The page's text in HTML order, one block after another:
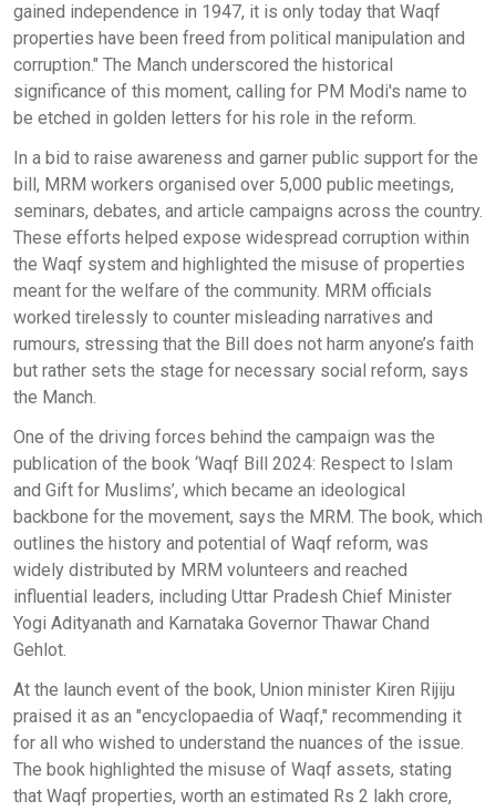
gained independence in 1947, it is only today that Waqf
properties have been freed from political manipulation and
corruption." The Manch underscored the historical
significance of this moment, calling for PM Modi's name to
be etched in golden letters for his role in the reform.
In a bid to raise awareness and garner public support for the
bill, MRM workers organised over 5,000 public meetings,
seminars, debates, and article campaigns across the country.
These efforts helped expose widespread corruption within
the Waqf system and highlighted the misuse of properties
meant for the welfare of the community. MRM officials
worked tirelessly to counter misleading narratives and
rumours, stressing that the Bill does not harm anyone’s faith
but rather sets the stage for necessary social reform, says
the Manch.
One of the driving forces behind the campaign was the
publication of the book ‘Waqf Bill 2024: Respect to Islam
and Gift for Muslims’, which became an ideological
backbone for the movement, says the MRM. The book, which
outlines the history and potential of Waqf reform, was
widely distributed by MRM volunteers and reached
influential leaders, including Uttar Pradesh Chief Minister
Yogi Adityanath and Karnataka Governor Thawar Chand
Gehlot.
At the launch event of the book, Union minister Kiren Rijiju
praised it as an "encyclopaedia of Waqf," recommending it
for all who wished to understand the nuances of the issue.
The book highlighted the misuse of Waqf assets, stating
that Waqf properties, worth an estimated Rs 2 lakh crore,